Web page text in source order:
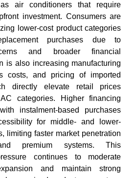
air conditioners that require
investment. Consumers are
lower-cost product categories
purchases due to
and broader financial
is also increasing manufacturing
costs, and pricing of imported
directly elevate retail prices
categories. Higher financing
instalment-based purchases
for middle- and lower-
limiting faster market penetration
premium systems. This
continues to moderate
and maintain strong